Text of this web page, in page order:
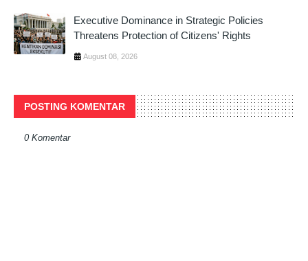
Executive Dominance in Strategic Policies
Threatens Protection of Citizens' Rights
August 08, 2026
POSTING KOMENTAR
0 Komentar